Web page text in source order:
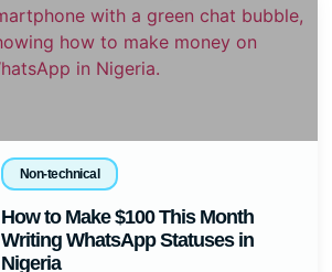
Non-technical
How to Make $100 This Month
Writing WhatsApp Statuses in
Nigeria